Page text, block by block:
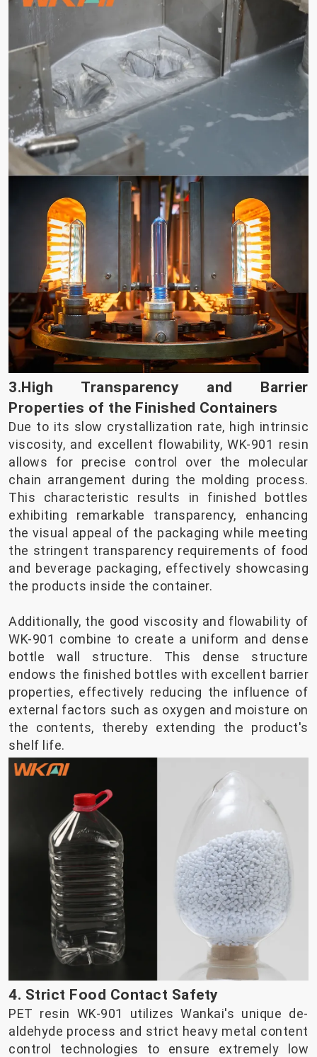
3.High Transparency and Barrier
Properties of the Finished Containers
Due to its slow crystallization rate, high intrinsic
viscosity, and excellent flowability, WK-901 resin
allows for precise control over the molecular
chain arrangement during the molding process.
This characteristic results in finished bottles
exhibiting remarkable transparency, enhancing
the visual appeal of the packaging while meeting
the stringent transparency requirements of food
and beverage packaging, effectively showcasing
the products inside the container.
Additionally, the good viscosity and flowability of
WK-901 combine to create a uniform and dense
bottle wall structure. This dense structure
endows the finished bottles with excellent barrier
properties, effectively reducing the influence of
external factors such as oxygen and moisture on
the contents, thereby extending the product's
shelf life.
4. Strict Food Contact Safety
PET resin WK-901 utilizes Wankai's unique de-
aldehyde process and strict heavy metal content
control technologies to ensure extremely low